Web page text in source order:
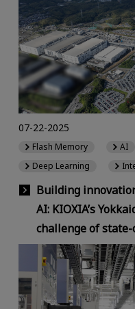
Building
AI: KIOXIA’s
challenge of
07-22-2025
Flash Memory AI
Deep Learning